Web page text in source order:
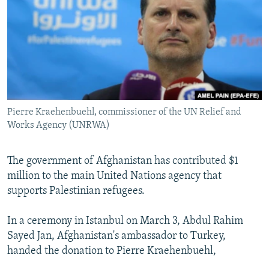
SERBIA
RFE/RL INVESTIGATES
SCHEMES
NEWSLETTERS
WIDER EUROPE BY RIKARD JOZWIAK
PODCASTS
ABOUT RFE/RL
CONTACT US
Pierre Kraehenbuehl, commissioner of the UN Relief and
Works Agency (UNRWA)
The government of Afghanistan has contributed $1
million to the main United Nations agency that
supports Palestinian refugees.
In a ceremony in Istanbul on March 3, Abdul Rahim
Sayed Jan, Afghanistan's ambassador to Turkey,
handed the donation to Pierre Kraehenbuehl,